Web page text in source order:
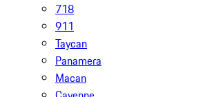
718
911
Taycan
Panamera
Macan